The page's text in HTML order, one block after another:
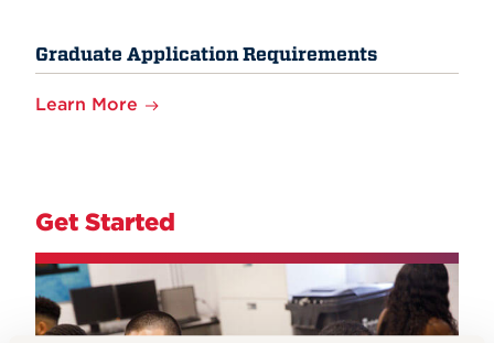
Graduate Application Requirements
Learn More
Get Started